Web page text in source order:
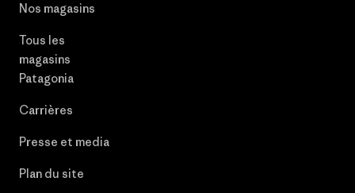
Nos magasins
Tous les
magasins
Patagonia
Carrières
Presse et media
Plan du site